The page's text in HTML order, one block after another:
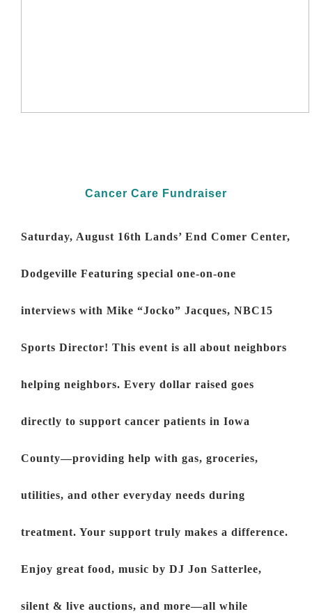
Cancer Care Fundraiser
Saturday, August 16th Lands’ End Comer Center,
Dodgeville Featuring special one-on-one
interviews with Mike “Jocko” Jacques, NBC15
Sports Director! This event is all about neighbors
helping neighbors. Every dollar raised goes
directly to support cancer patients in Iowa
County—providing help with gas, groceries,
utilities, and other everyday needs during
treatment. Your support truly makes a difference.
Enjoy great food, music by DJ Jon Satterlee,
silent & live auctions, and more—all while